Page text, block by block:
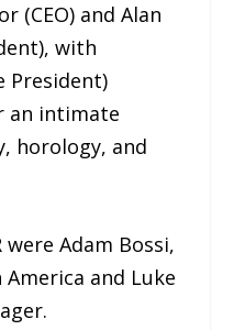
(CEO) and Alan
with
President)
an intimate
horology, and
Adam Bossi,
and Luke